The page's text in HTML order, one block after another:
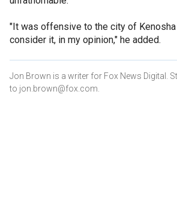
"It was offensive to the city of
consider it, in my opinion," he added.
Jon Brown is a writer for Fox News Digital.
to jon.brown@fox.com.